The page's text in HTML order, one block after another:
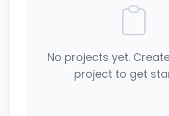
No projects yet.
project to get